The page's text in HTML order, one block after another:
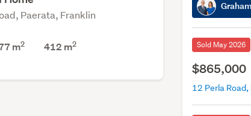
Sold May 2026
$865,000
12 Perla
Paerata, Franklin
m2 412 m2